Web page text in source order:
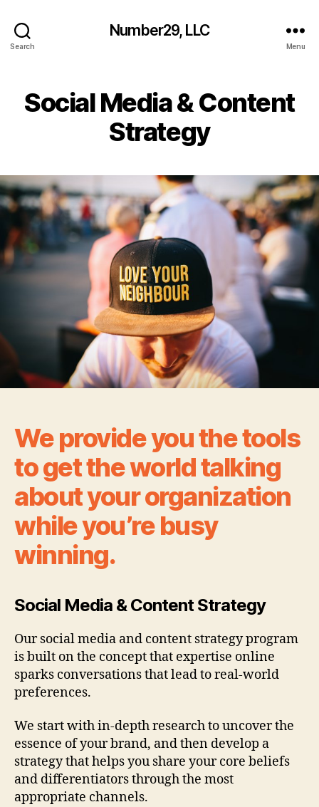
Search
Number29, LLC
Menu
Social Media & Content
Strategy
We provide you the tools
to get the world talking
about your organization
while you’re busy
winning.
Social Media & Content Strategy
Our social media and content strategy program
is built on the concept that expertise online
sparks conversations that lead to real-world
preferences.
We start with in-depth research to uncover the
essence of your brand, and then develop a
strategy that helps you share your core beliefs
and differentiators through the most
appropriate channels.